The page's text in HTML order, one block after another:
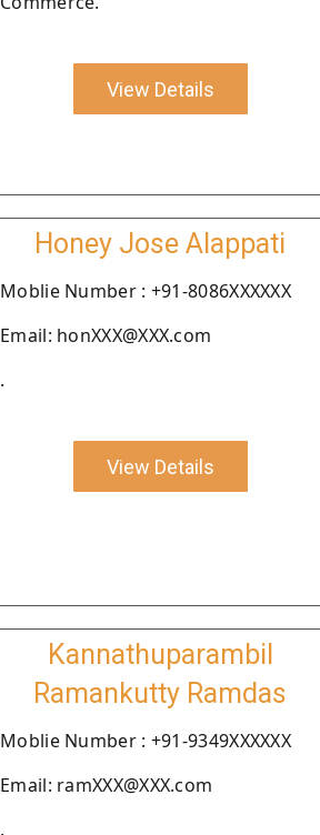
View Details
Honey Jose Alappati
Moblie Number : +91-8086XXXXXX
Email: honXXX@XXX.com
.
View Details
Kannathuparambil
Ramankutty Ramdas
Moblie Number : +91-9349XXXXXX
Email: ramXXX@XXX.com
.